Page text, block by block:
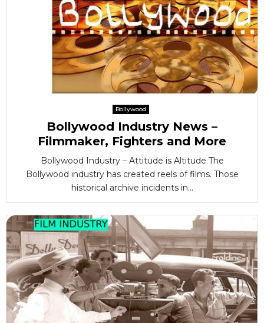
Bollywood
Bollywood Industry News –
Filmmaker, Fighters and More
Bollywood Industry – Attitude is Altitude The
Bollywood industry has created reels of films. Those
historical archive incidents in...